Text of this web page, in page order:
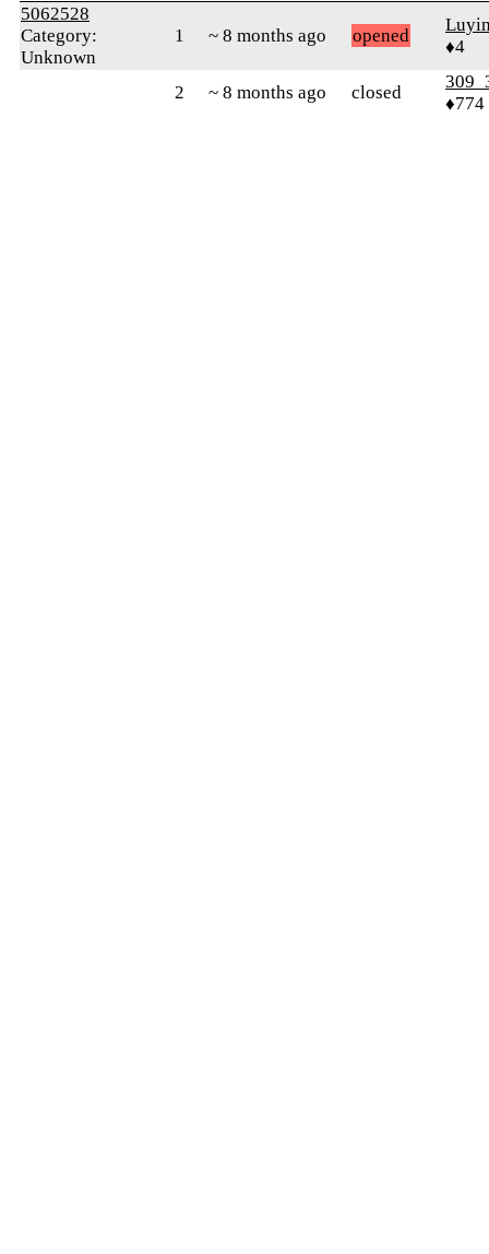
5062528
Category:
Unknown
1 ~ 8 months ago opened
♦4
2 ~ 8 months ago closed
♦774